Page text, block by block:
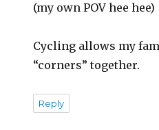
(my own POV hee hee)
Cycling allows my
“corners” together.
Reply